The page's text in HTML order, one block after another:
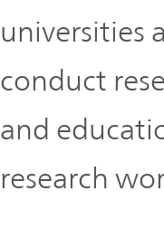
universities
conduct
and
research